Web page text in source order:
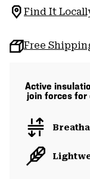
Find It
Free
Active
join forces for